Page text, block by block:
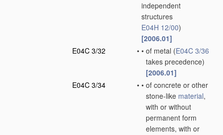
independent
structures
E04H 12/00)
[2006.01]
E04C 3/32
• • of metal (E04C 3/36
takes precedence)
[2006.01]
E04C 3/34
• • of concrete or other
stone-like material,
with or without
permanent form
elements, with or